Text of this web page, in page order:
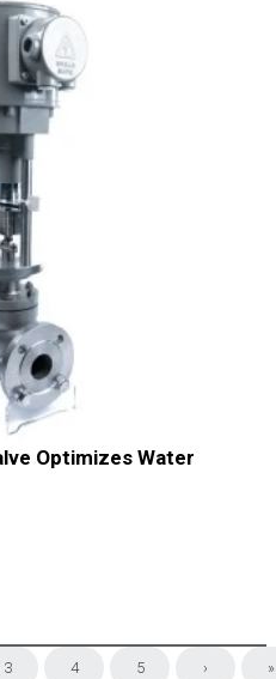
Optimizes Water
3 4 5 › »